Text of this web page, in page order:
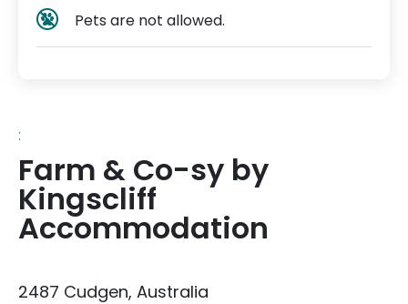
:
Farm & Co-sy by
Kingscliff
Accommodation
2487 Cudgen, Australia
Pets are not allowed.